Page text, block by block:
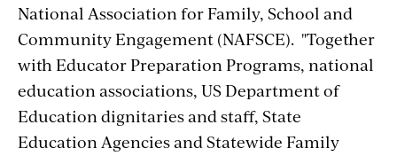
National Association for Family, School and
Community Engagement (NAFSCE). "Together
with Educator Preparation Programs, national
education associations, US Department of
Education dignitaries and staff, State
Education Agencies and Statewide Family